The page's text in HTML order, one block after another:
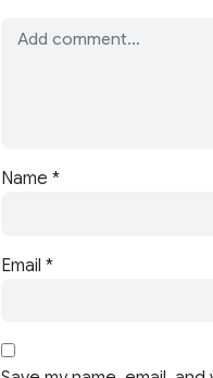
Name *
Email *